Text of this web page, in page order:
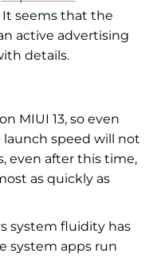
seems that the
active advertising
details.
MIUI 13, so even
launch speed will not
even after this time,
as quickly as
system fluidity has
system apps run